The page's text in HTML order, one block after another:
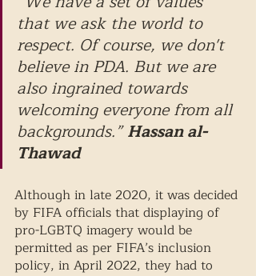
that we ask the world to
respect. Of course, we don't
believe in PDA. But we are
also ingrained towards
welcoming everyone from all
backgrounds.” Hassan al-
Thawad
Although in late 2020, it was decided
by FIFA officials that displaying of
pro-LGBTQ imagery would be
permitted as per FIFA’s inclusion
policy, in April 2022, they had to